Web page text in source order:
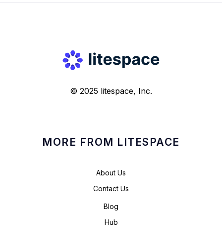
© 2025 litespace, Inc.
MORE FROM LITESPACE
About Us
Contact Us
Blog
Hub